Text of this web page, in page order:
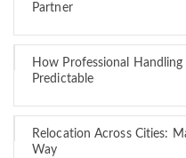
Partner
How Professional
Predictable
Relocation Across Cities:
Way